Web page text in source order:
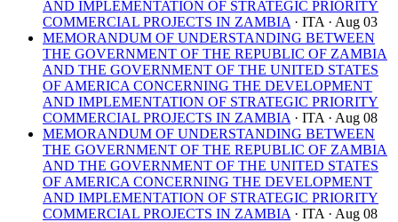
AND IMPLEMENTATION OF STRATEGIC PRIORITY
COMMERCIAL PROJECTS IN ZAMBIA · ITA · Aug 03
MEMORANDUM OF UNDERSTANDING BETWEEN
THE GOVERNMENT OF THE REPUBLIC OF ZAMBIA
AND THE GOVERNMENT OF THE UNITED STATES
OF AMERICA CONCERNING THE DEVELOPMENT
AND IMPLEMENTATION OF STRATEGIC PRIORITY
COMMERCIAL PROJECTS IN ZAMBIA · ITA · Aug 08
MEMORANDUM OF UNDERSTANDING BETWEEN
THE GOVERNMENT OF THE REPUBLIC OF ZAMBIA
AND THE GOVERNMENT OF THE UNITED STATES
OF AMERICA CONCERNING THE DEVELOPMENT
AND IMPLEMENTATION OF STRATEGIC PRIORITY
COMMERCIAL PROJECTS IN ZAMBIA · ITA · Aug 08